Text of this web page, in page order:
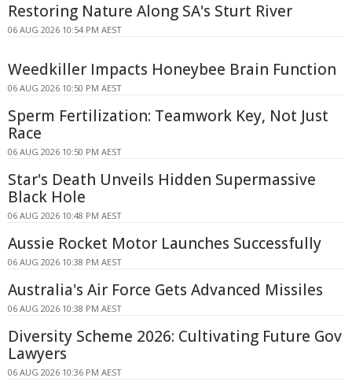
Restoring Nature Along SA's Sturt River
06 AUG 2026 10:54 PM AEST
Weedkiller Impacts Honeybee Brain Function
06 AUG 2026 10:50 PM AEST
Sperm Fertilization: Teamwork Key, Not Just
Race
06 AUG 2026 10:50 PM AEST
Star's Death Unveils Hidden Supermassive
Black Hole
06 AUG 2026 10:48 PM AEST
Aussie Rocket Motor Launches Successfully
06 AUG 2026 10:38 PM AEST
Australia's Air Force Gets Advanced Missiles
06 AUG 2026 10:38 PM AEST
Diversity Scheme 2026: Cultivating Future Gov
Lawyers
06 AUG 2026 10:36 PM AEST